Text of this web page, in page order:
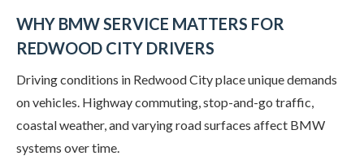
WHY BMW SERVICE MATTERS FOR
REDWOOD CITY DRIVERS
Driving conditions in Redwood City place unique demands
on vehicles. Highway commuting, stop-and-go traffic,
coastal weather, and varying road surfaces affect BMW
systems over time.